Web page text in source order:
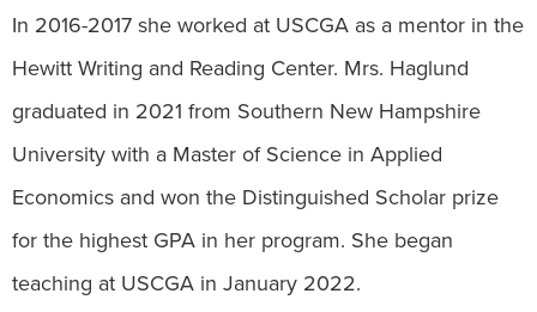
In 2016-2017 she worked at USCGA as a mentor in the
Hewitt Writing and Reading Center. Mrs. Haglund
graduated in 2021 from Southern New Hampshire
University with a Master of Science in Applied
Economics and won the Distinguished Scholar prize
for the highest GPA in her program. She began
teaching at USCGA in January 2022.